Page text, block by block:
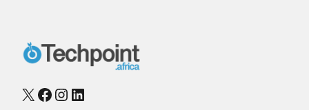
X Facebook
Instagram
LinkedIn